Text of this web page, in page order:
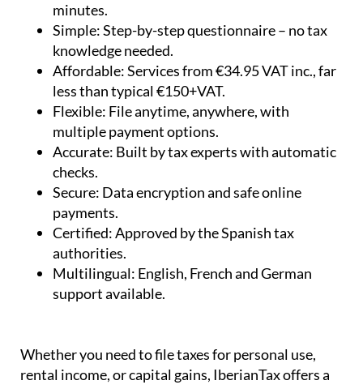
minutes.
Simple:Step-by-step questionnaire – no tax
knowledge needed.
Affordable:Services from €34.95 VAT inc., far
less than typical €150+VAT.
Flexible: File anytime, anywhere, with
multiple payment options.
Accurate: Built by tax experts with automatic
checks.
Secure: Data encryption and safe online
payments.
Certified:Approved by the Spanish tax
authorities.
Multilingual: English, French and German
support available.
Whether you need to file taxes for personal use,
rental income, or capital gains, IberianTax offers a